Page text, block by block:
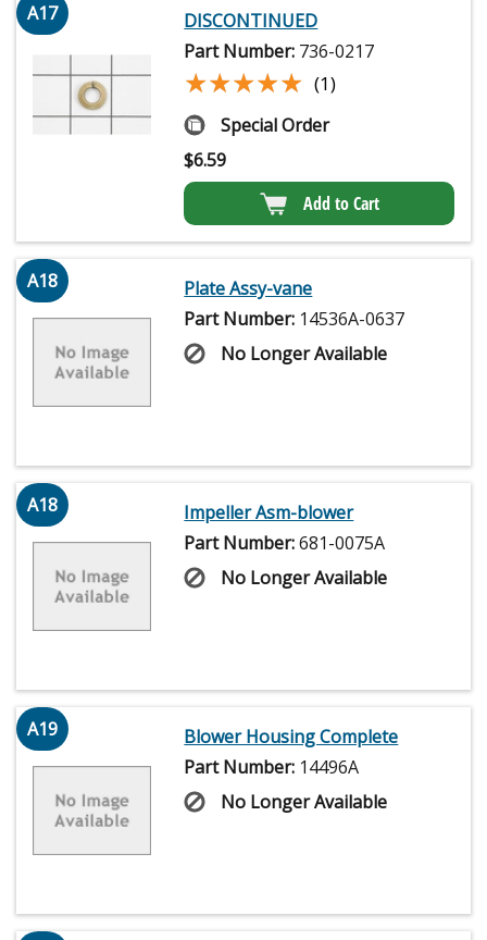
A17
DISCONTINUED
Part Number: 736-0217
★★★★★
★★★★★ (1)
Special Order
$6.59
Add to Cart
A18
Plate Assy-vane
Part Number: 14536A-0637
No Longer Available
A18
Impeller Asm-blower
Part Number:681-0075A
No Longer Available
A19
Blower Housing Complete
Part Number: 14496A
No Longer Available